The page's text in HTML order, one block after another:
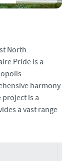
North
Pride is a
harmony
is a
a vast range